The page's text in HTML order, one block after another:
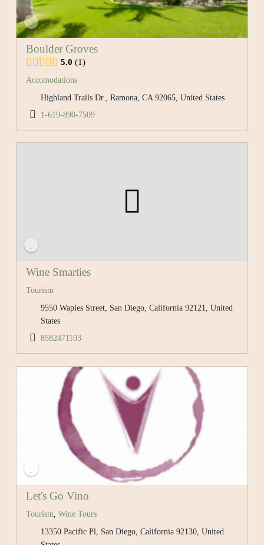
Boulder Groves
5.0 1
Accomodations
Highland Trails Dr., Ramona, CA 92065, United States
1-619-890-7509
Wine Smarties
Tourism
9550 Waples Street, San Diego, California 92121, United
States
8582471103
Let's Go Vino
Tourism Wine Tours
13350 Pacific Pl, San Diego, California 92130, United